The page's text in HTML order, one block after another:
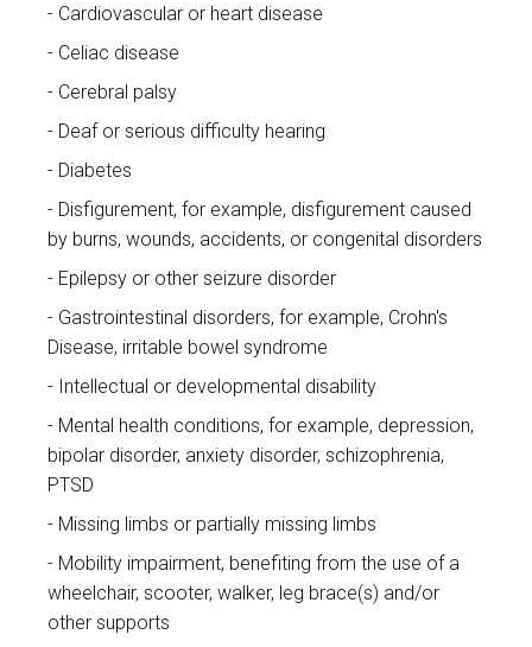
Cardiovascular or heart disease
Celiac disease
Cerebral palsy
Deaf or serious difficulty hearing
Diabetes
Disfigurement, for example, disfigurement caused
by burns, wounds, accidents, or congenital disorders
Epilepsy or other seizure disorder
Gastrointestinal disorders, for example, Crohn's
Disease, irritable bowel syndrome
Intellectual or developmental disability
Mental health conditions, for example, depression,
bipolar disorder, anxiety disorder, schizophrenia,
PTSD
Missing limbs or partially missing limbs
Mobility impairment, benefiting from the use of a
wheelchair, scooter, walker, leg brace(s) and/or
other supports